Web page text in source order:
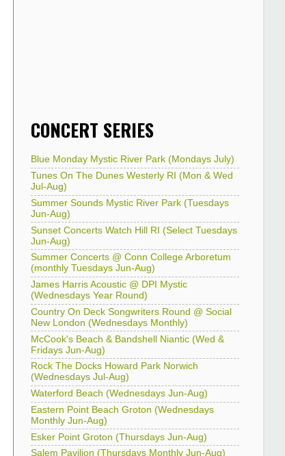
CONCERT SERIES
Blue Monday Mystic River Park (Mondays July)
Tunes On The Dunes Westerly RI (Mon & Wed
Jul-Aug)
Summer Sounds Mystic River Park (Tuesdays
Jun-Aug)
Sunset Concerts Watch Hill RI (Select Tuesdays
Jun-Aug)
Summer Concerts @ Conn College Arboretum
(monthly Tuesdays Jun-Aug)
James Harris Acoustic @ DPI Mystic
(Wednesdays Year Round)
Country On Deck Songwriters Round @ Social
New London (Wednesdays Monthly)
McCook's Beach & Bandshell Niantic (Wed &
Fridays Jun-Aug)
Rock The Docks Howard Park Norwich
(Wednesdays Jul-Aug)
Waterford Beach (Wednesdays Jun-Aug)
Eastern Point Beach Groton (Wednesdays
Monthly Jun-Aug)
Esker Point Groton (Thursdays Jun-Aug)
Salem Pavilion (Thursdays Monthly Jun-Aug)